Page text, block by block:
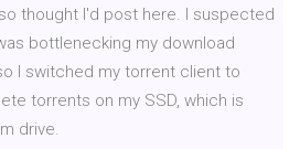
thought I'd post here. I suspected
bottlenecking my download
I switched my torrent client to
torrents on my SSD, which is
drive.